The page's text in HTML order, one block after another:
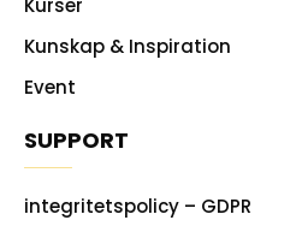
Kurser
Kunskap & Inspiration
Event
SUPPORT
integritetspolicy – GDPR